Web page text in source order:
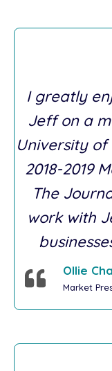
I greatly
Jeff on a
University of
2018-2019
The
work with
Ollie
Market